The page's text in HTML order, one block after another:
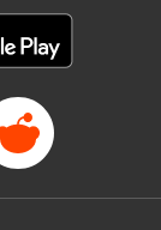
meets cute
com! "
Pumphrey,
LLC
Gunawan,
YKS